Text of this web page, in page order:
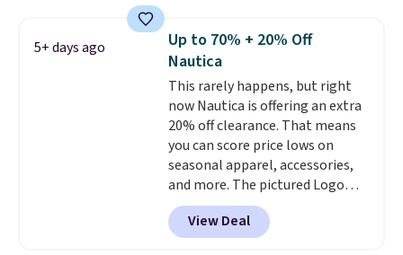
call out the fit, comfort, and
color options. Moisture-wicking,
odor-control fabric, UPF 50+
sun protection, and two-way
stretch make it just as
comfortable on the trail as it is
around town, while a hidden
Velcro pocket behind the chest
pocket keeps small valuables
secure. Shipping is free on
orders of $99 or more.
5+ days ago
Up to 70% + 20% Off
Nautica
This rarely happens, but right
now Nautica is offering an extra
20% off clearance. That means
you can score price lows on
seasonal apparel, accessories,
and more. The pictured Logo
Graphic T-Shirt, for example,
originally sold for $29.95, but is
currently available for $9.95. It
View Deal